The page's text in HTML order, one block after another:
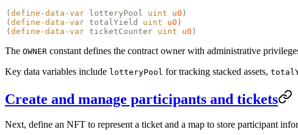
(define-data-var lotteryPool uint u0 )
(define-data-var totalYield uint u0 )
(define-data-var ticketCounter uint u0 )
The OWNER constant defines the contract owner with administrative
Key data variables include lotteryPool for tracking stacked assets,
Create and manage participants and tickets
Next, define an NFT to represent a ticket and a map to store participant